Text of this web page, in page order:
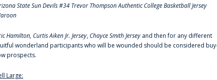
State Sun Devils #34 Trevor Thompson Authentic College Basketball Jersey
Hamilton, Curtis Aiken Jr. Jersey,Chayce Smith Jersey and then for any different
wonderland participants who will be wounded should be considered
prospects.
Large: